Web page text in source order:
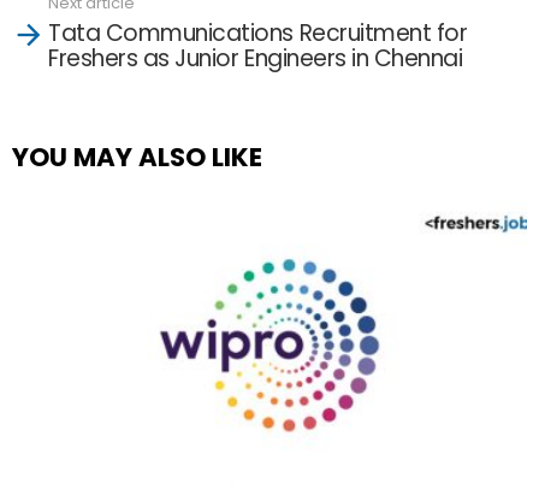
Tata Communications Recruitment for
Freshers as Junior Engineers in Chennai
YOU MAY ALSO LIKE